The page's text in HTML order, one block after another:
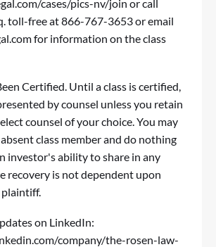
cases/pics-nv/join or call
toll-free at 866-767-3653 or email
for information on the class
Certified. Until a class is certified,
by counsel unless you retain
counsel of your choice. You may
class member and do nothing
investor's ability to share in any
recovery is not dependent upon
plaintiff.
on LinkedIn:
company/the-rosen-law-